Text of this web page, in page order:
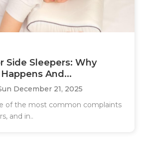
Side Sleepers: Why
And...
December 21, 2025
of the most common complaints
and in..